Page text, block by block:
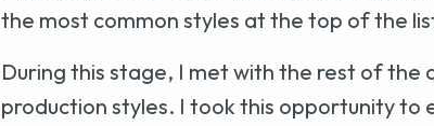
the most common styles at the top of the
During this stage, I met with the rest of the
production styles. I took this opportunity to